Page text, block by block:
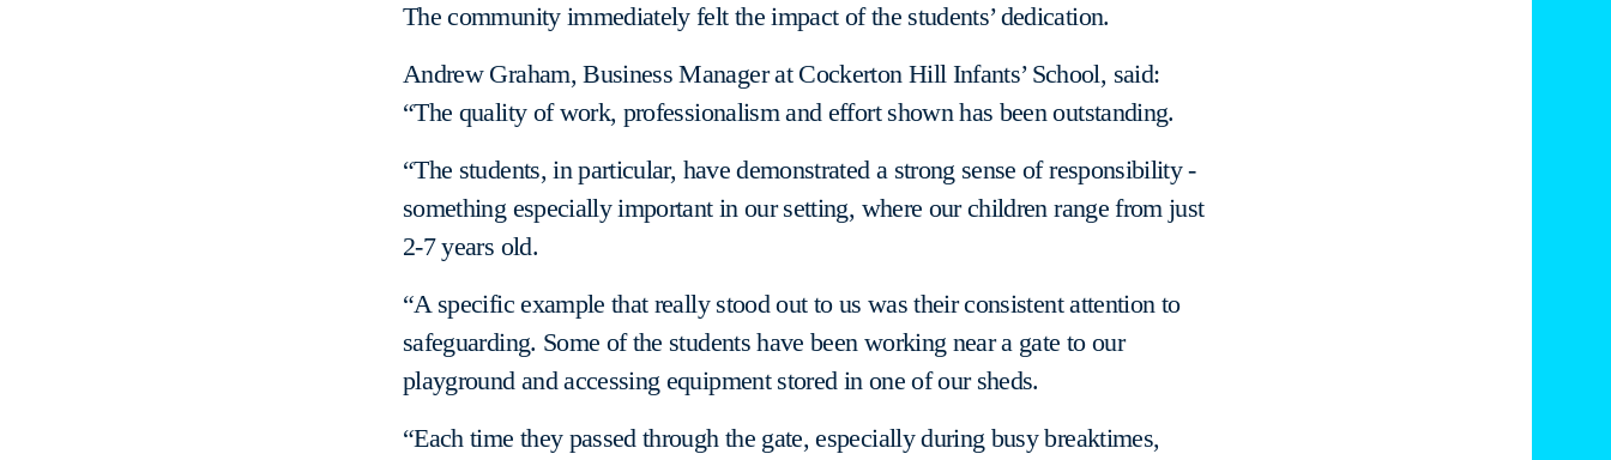
The community immediately felt the impact of the students’ dedication.
Andrew Graham, Business Manager at Cockerton Hill Infants’ School, said:
“The quality of work, professionalism and effort shown has been outstanding.
“The students, in particular, have demonstrated a strong sense of responsibility -
something especially important in our setting, where our children range from just
2-7 years old.
“A specific example that really stood out to us was their consistent attention to
safeguarding. Some of the students have been working near a gate to our
playground and accessing equipment stored in one of our sheds.
“Each time they passed through the gate, especially during busy breaktimes,